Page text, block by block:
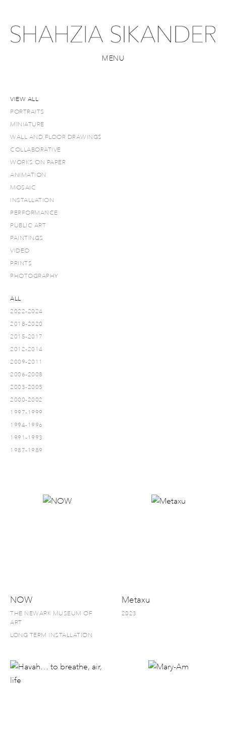
MENU
VIEW ALL
PORTRAITS
MINIATURE
WALL AND FLOOR DRAWINGS
COLLABORATIVE
WORKS ON PAPER
ANIMATION
MOSAIC
INSTALLATION
PERFORMANCE
PUBLIC ART
PAINTINGS
VIDEO
PRINTS
PHOTOGRAPHY
ALL
2022-2024
2018-2020
2015-2017
2012-2014
2009-2011
2006-2008
2003-2005
2000-2002
1997-1999
1994-1996
1991-1993
1987-1989
NOW
THE NEWARK MUSEUM OF
ART
LONG TERM INSTALLATION
Metaxu
2023